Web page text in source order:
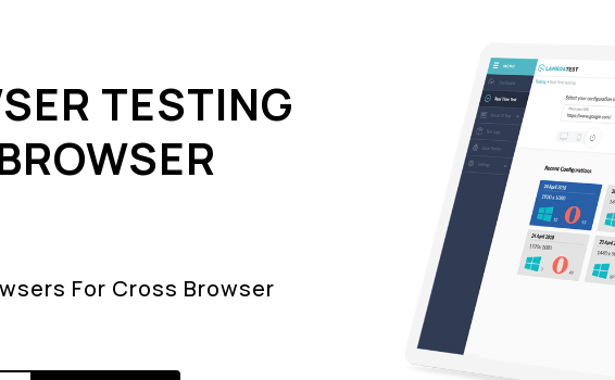
TESTING
For Cross Browser